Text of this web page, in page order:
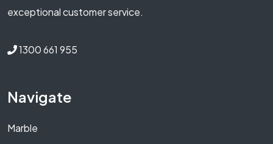
exceptional customer service.
1300 661 955
Navigate
Marble